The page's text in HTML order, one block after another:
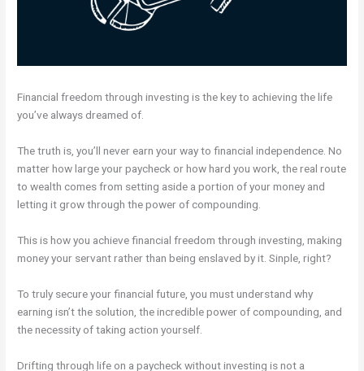
Financial freedom through investing is the key to achieving the life
you’ve always dreamed of.
The truth is, you’ll never earn your way to financial independence. No
matter how large your paycheck or how hard you work, the real route
to wealth comes from setting aside a portion of your money and
letting it grow through the power of compounding.
This is how you achieve financial freedom through investing, making
money your servant rather than being enslaved by it. Sinple, right?
To truly secure your financial future, you must understand why
earning isn’t the solution, the incredible power of compounding, and
the necessity of taking action yourself.
Drifting through life on a paycheck without investing is not a